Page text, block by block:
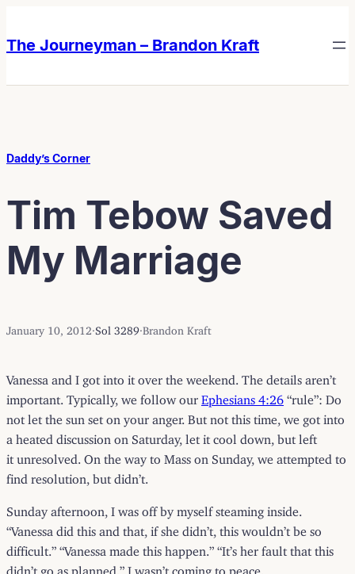
content
content
The Journeyman – Brandon Kraft
Daddy’s Corner
Tim Tebow Saved
My Marriage
January 10, 2012 Sol 3289 Brandon Kraft
Vanessa and I got into it over the weekend. The details aren’t
important. Typically, we follow our Ephesians 4:26 “rule”: Do
not let the sun set on your anger. But not this time, we got into
a heated discussion on Saturday, let it cool down, but left
it unresolved. On the way to Mass on Sunday, we attempted to
find resolution, but didn’t.
Sunday afternoon, I was off by myself steaming inside.
“Vanessa did this and that, if she didn’t, this wouldn’t be so
difficult.” “Vanessa made this happen.” “It’s her fault that this
didn’t go as planned.” I wasn’t coming to peace.